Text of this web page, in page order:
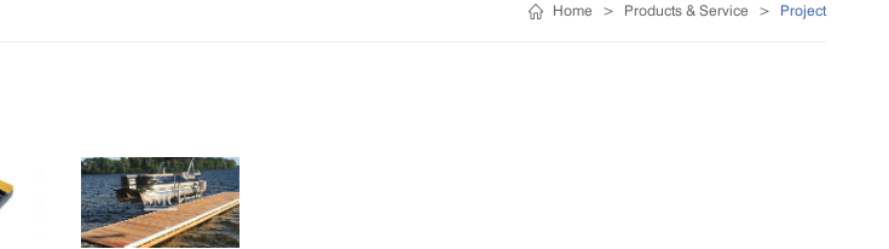
Home > Products & Service > Project